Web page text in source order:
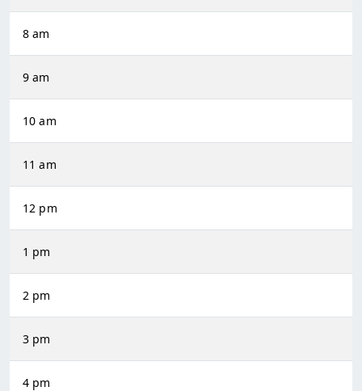
8 am
9 am
10 am
11 am
12 pm
1 pm
2 pm
3 pm
4 pm